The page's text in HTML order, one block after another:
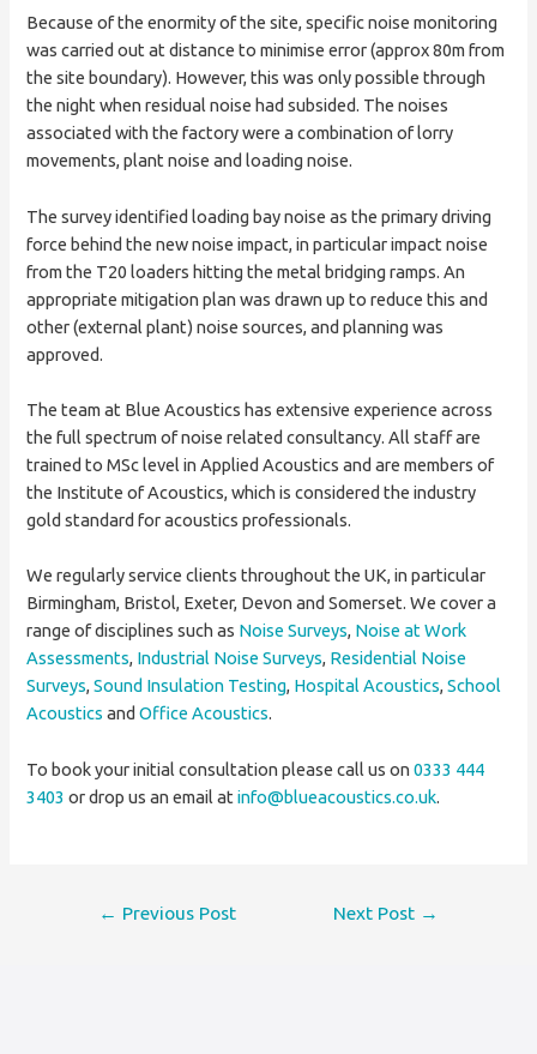
Because of the enormity of the site, specific noise monitoring
was carried out at distance to minimise error (approx 80m from
the site boundary). However, this was only possible through
the night when residual noise had subsided. The noises
associated with the factory were a combination of lorry
movements, plant noise and loading noise.
The survey identified loading bay noise as the primary driving
force behind the new noise impact, in particular impact noise
from the T20 loaders hitting the metal bridging ramps. An
appropriate mitigation plan was drawn up to reduce this and
other (external plant) noise sources, and planning was
approved.
The team at Blue Acoustics has extensive experience across
the full spectrum of noise related consultancy. All staff are
trained to MSc level in Applied Acoustics and are members of
the Institute of Acoustics, which is considered the industry
gold standard for acoustics professionals.
We regularly service clients throughout the UK, in particular
Birmingham, Bristol, Exeter, Devon and Somerset. We cover a
range of disciplines such as Noise Surveys, Noise at Work
Assessments, Industrial Noise Surveys, Residential Noise
Surveys,Sound Insulation Testing, Hospital Acoustics,School
Acoustics andOffice Acoustics.
To book your initial consultation please call us on0333 444
3403 or drop us an email atinfo@blueacoustics.co.uk.
Post
← Previous Post Next Post →